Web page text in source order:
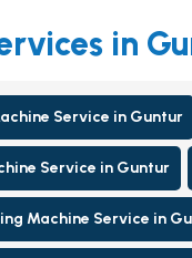
in
Service in Guntur
Service in Guntur
Machine Service in